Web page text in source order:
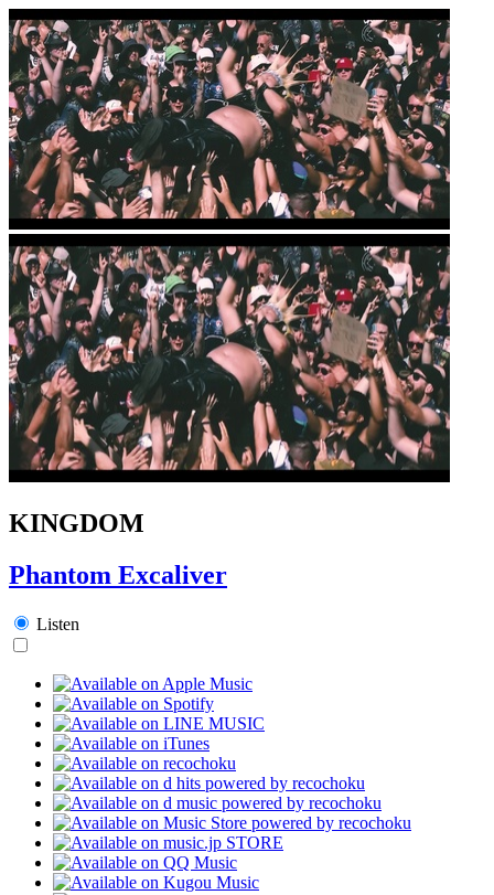
KINGDOM
Phantom Excaliver
Listen